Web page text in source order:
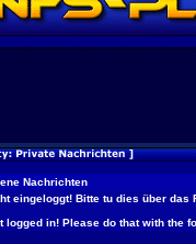
Nachrichten
eingeloggt! Bitte tu dies über das
logged in! Please do that with the